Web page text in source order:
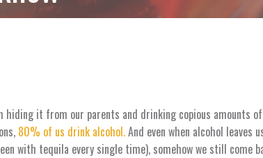
it from our parents and drinking copious amounts
80% of us drink alcohol.And even when alcohol leaves
with tequila every single time), somehow we still come